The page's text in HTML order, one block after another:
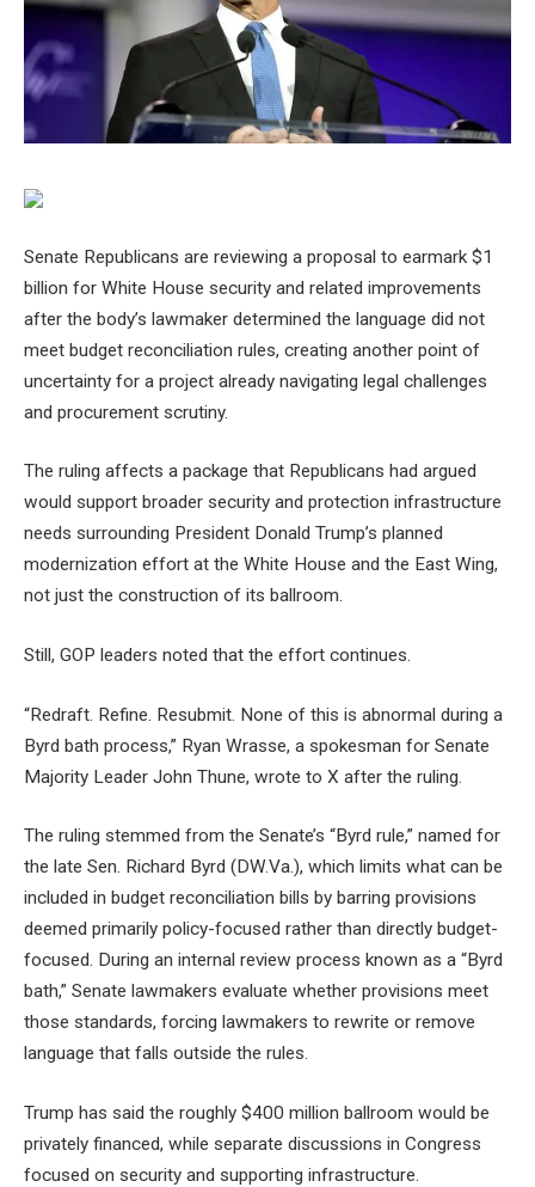
Senate Republicans are reviewing a proposal to earmark $1
billion for White House security and related improvements
after the body’s lawmaker determined the language did not
meet budget reconciliation rules, creating another point of
uncertainty for a project already navigating legal challenges
and procurement scrutiny.
The ruling affects a package that Republicans had argued
would support broader security and protection infrastructure
needs surrounding President Donald Trump’s planned
modernization effort at the White House and the East Wing,
not just the construction of its ballroom.
Still, GOP leaders noted that the effort continues.
“Redraft. Refine. Resubmit. None of this is abnormal during a
Byrd bath process,” Ryan Wrasse, a spokesman for Senate
Majority Leader John Thune, wrote to X after the ruling.
The ruling stemmed from the Senate’s “Byrd rule,” named for
the late Sen. Richard Byrd (DW.Va.), which limits what can be
included in budget reconciliation bills by barring provisions
deemed primarily policy-focused rather than directly budget-
focused. During an internal review process known as a “Byrd
bath,” Senate lawmakers evaluate whether provisions meet
those standards, forcing lawmakers to rewrite or remove
language that falls outside the rules.
Trump has said the roughly $400 million ballroom would be
privately financed, while separate discussions in Congress
focused on security and supporting infrastructure.